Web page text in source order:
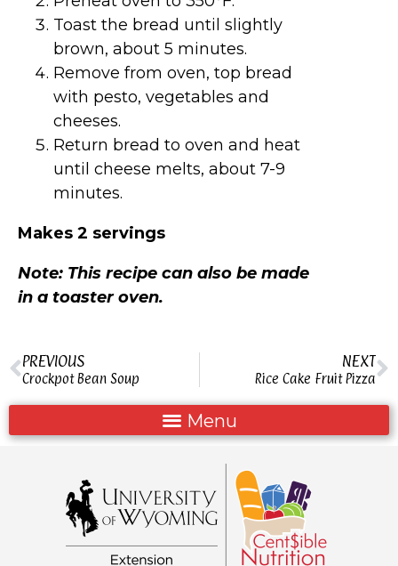
Toast the bread until slightly
brown, about 5 minutes.
Remove from oven, top bread
with pesto, vegetables and
cheeses.
Return bread to oven and heat
until cheese melts, about 7-9
minutes.
Makes 2 servings
Note: This recipe can also be made
in a toaster oven.
PREVIOUS
Crockpot Bean Soup
NEXT
Rice Cake Fruit Pizza